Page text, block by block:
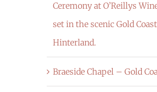
Ceremony at O’Reillys
set in the scenic Gold Coast
Hinterland.
Braeside Chapel – Gold